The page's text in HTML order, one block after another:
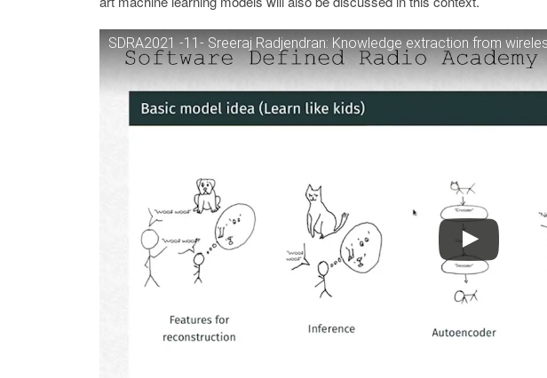
SDRA2021 -11- Sreeraj Radjendran: Knowledge extraction from